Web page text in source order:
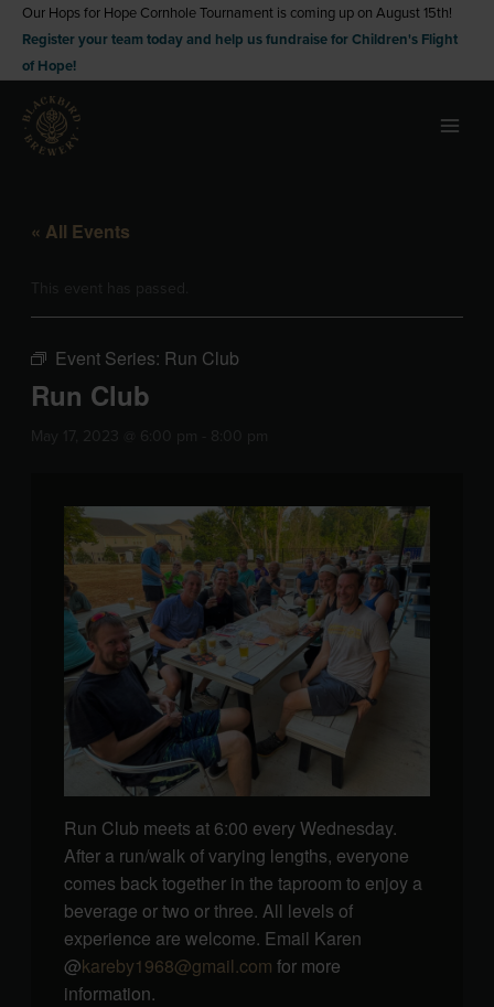
Skip
content
Our Hops for Hope Cornhole Tournament is coming up on August 15th!
Register your team today and help us fundraise for Children's Flight
of Hope!
« All Events
Event Series: Run Club
Run Club
Run Club meets at 6:00 every Wednesday.
After a run/walk of varying lengths, everyone
comes back together in the taproom to enjoy a
beverage or two or three. All levels of
experience are welcome. Email Karen
@kareby1968@gmail.com for more
information.